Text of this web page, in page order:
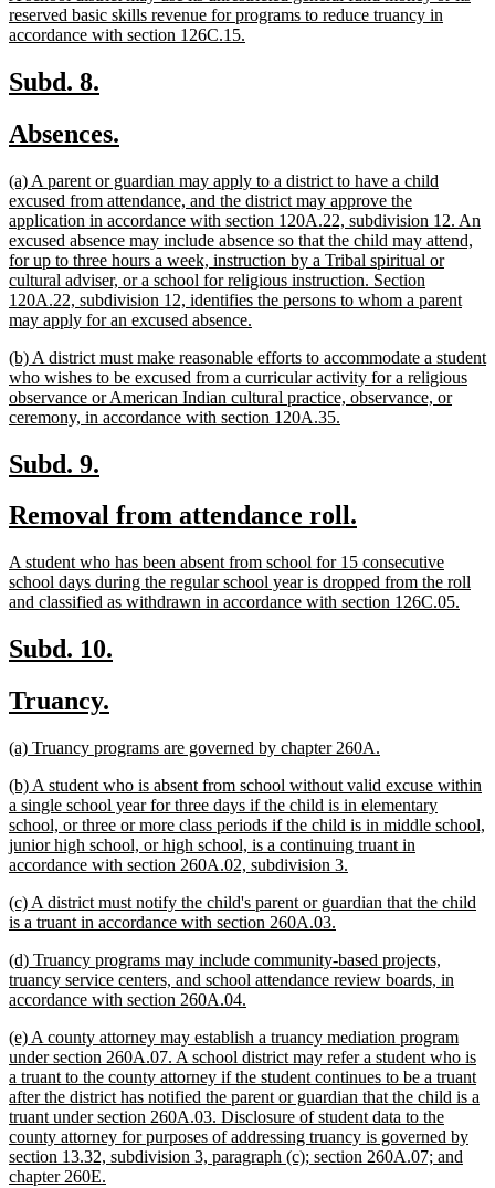
begin
end
text
begin
reserved basic skills revenue for programs to reduce truancy in
accordance with section 126C.15.
new
begin
Subd. 8.
end
new
begin
Absences.
end
new
text
begin
(a) A parent or guardian may apply to a district to have a child
excused from attendance, and the district may approve the
application in accordance with section 120A.22, subdivision 12. An
excused absence may include absence so that the child may attend,
for up to three hours a week, instruction by a Tribal spiritual or
cultural adviser, or a school for religious instruction. Section
120A.22, subdivision 12, identifies the persons to whom a parent
may apply for an excused absence.
end
new
text
begin
(b) A district must make reasonable efforts to accommodate a student
who wishes to be excused from a curricular activity for a religious
observance or American Indian cultural practice, observance, or
ceremony, in accordance with section 120A.35.
new
begin
Subd. 9.
end
new
begin
Removal from attendance roll.
end
new
text
begin
A student who has been absent from school for 15 consecutive
school days during the regular school year is dropped from the roll
and classified as withdrawn in accordance with section 126C.05.
new
begin
Subd. 10.
new
begin
Truancy.
end
new
begin
(a) Truancy programs are governed by chapter 260A.
end
new
text
begin
(b) A student who is absent from school without valid excuse within
a single school year for three days if the child is in elementary
school, or three or more class periods if the child is in middle school,
junior high school, or high school, is a continuing truant in
accordance with section 260A.02, subdivision 3.
end
new
text
(c) A district must notify the child's parent or guardian that the child
is a truant in accordance with section 260A.03.
end
new
text
begin
(d) Truancy programs may include community-based projects,
truancy service centers, and school attendance review boards, in
accordance with section 260A.04.
end
new
text
begin
(e) A county attorney may establish a truancy mediation program
under section 260A.07. A school district may refer a student who is
a truant to the county attorney if the student continues to be a truant
after the district has notified the parent or guardian that the child is a
truant under section 260A.03. Disclosure of student data to the
county attorney for purposes of addressing truancy is governed by
section 13.32, subdivision 3, paragraph (c); section 260A.07; and
chapter 260E.